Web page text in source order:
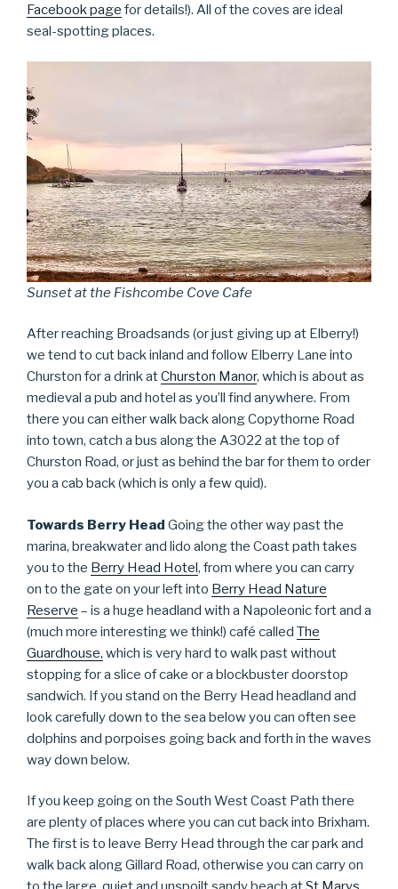
Facebook page for details!). All of the coves are ideal
seal-spotting places.
Sunset at the Fishcombe Cove Cafe
After reaching Broadsands (or just giving up at Elberry!)
we tend to cut back inland and follow Elberry Lane into
Churston for a drink atChurston Manor, which is about as
medieval a pub and hotel as you’ll find anywhere. From
there you can either walk back along Copythorne Road
into town, catch a bus along the A3022 at the top of
Churston Road, or just as behind the bar for them to order
you a cab back (which is only a few quid).
Towards Berry Head Going the other way past the
marina, breakwater and lido along the Coast path takes
you to the Berry Head Hotel, from where you can carry
on to the gate on your left into Berry Head Nature
Reserve – is a huge headland with a Napoleonic fort and a
(much more interesting we think!) café called The
Guardhouse, which is very hard to walk past without
stopping for a slice of cake or a blockbuster doorstop
sandwich. If you stand on the Berry Head headland and
look carefully down to the sea below you can often see
dolphins and porpoises going back and forth in the waves
way down below.
If you keep going on the South West Coast Path there
are plenty of places where you can cut back into Brixham.
The first is to leave Berry Head through the car park and
walk back along Gillard Road, otherwise you can carry on